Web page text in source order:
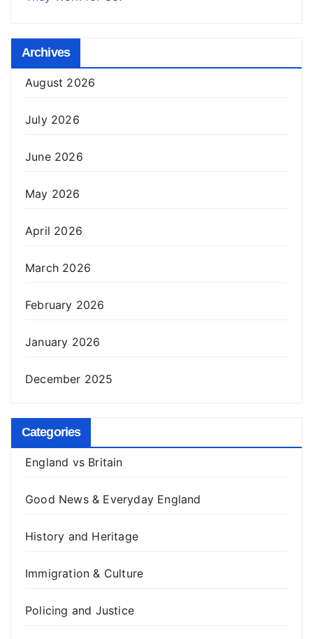
Archives
August 2026
July 2026
June 2026
May 2026
April 2026
March 2026
February 2026
January 2026
December 2025
Categories
England vs Britain
Good News & Everyday England
History and Heritage
Immigration & Culture
Policing and Justice